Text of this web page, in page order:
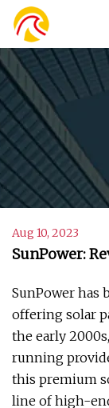
Aug 10, 2023
SunPower:
SunPower has
offering solar
the early
running
this premium
line of high-